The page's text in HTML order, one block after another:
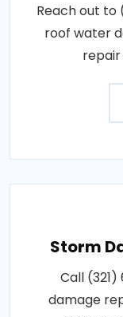
Reach out to
roof water
repair
Storm
Call
damage